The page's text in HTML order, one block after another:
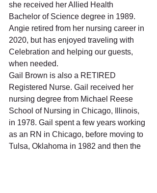
she received her Allied Health
Bachelor of Science degree in 1989.
Angie retired from her nursing career in
2020, but has enjoyed traveling with
Celebration and helping our guests,
when needed.
Gail Brown is also a RETIRED
Registered Nurse. Gail received her
nursing degree from Michael Reese
School of Nursing in Chicago, Illinois,
in 1978. Gail spent a few years working
as an RN in Chicago, before moving to
Tulsa, Oklahoma in 1982 and then the